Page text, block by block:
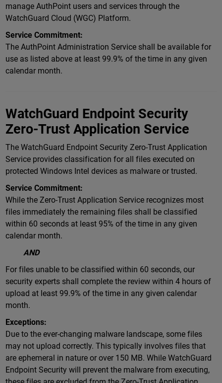
manage AuthPoint users and services through the
WatchGuard Cloud (WGC) Platform.
Service Commitment:
The AuthPoint Administration Service shall be available for
use as listed above at least 99.9% of the time in any given
calendar month.
WatchGuard Endpoint Security
Zero-Trust Application Service
The WatchGuard Endpoint Security Zero-Trust Application
Service provides classification for all files executed on
protected Windows Intel devices as malware or trusted.
Service Commitment:
While the Zero-Trust Application Service recognizes most
files immediately the remaining files shall be classified
within 60 seconds at least 95% of the time in any given
calendar month.
AND
For files unable to be classified within 60 seconds, our
security experts shall complete the review within 4 hours of
upload at least 99.9% of the time in any given calendar
month.
Exceptions:
Due to the ever-changing malware landscape, some files
may not upload correctly. This typically involves files that
are ephemeral in nature or over 150 MB. While WatchGuard
Endpoint Security will prevent the malware from executing,